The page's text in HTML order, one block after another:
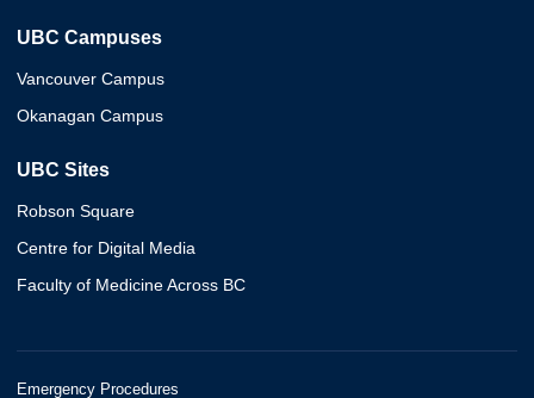
UBC Campuses
Vancouver Campus
Okanagan Campus
UBC Sites
Robson Square
Centre for Digital Media
Faculty of Medicine Across BC
Emergency Procedures